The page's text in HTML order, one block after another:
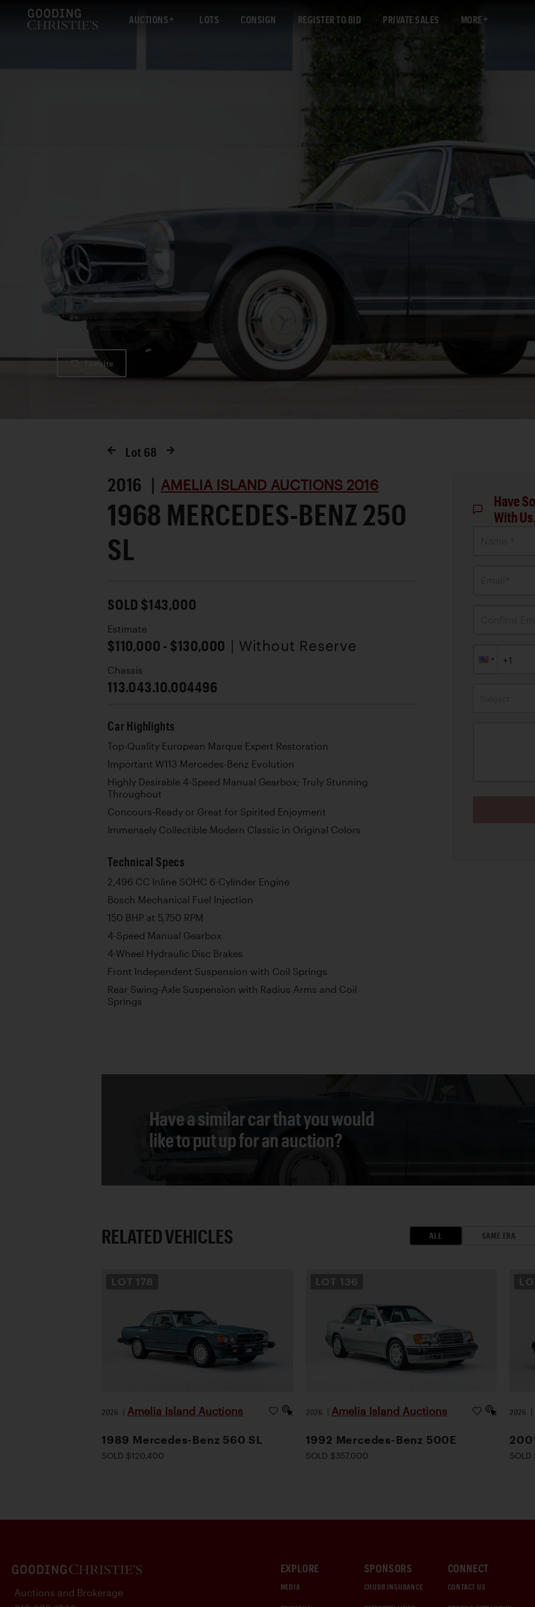
AUCTIONS LOTS CONSIGN REGISTER TO BID PRIVATE SALES MORE
Favorite
Lot 68
2016 | AMELIA ISLAND AUCTIONS 2016
1968 MERCEDES-BENZ 250
SL
SOLD $143,000
Estimate
$110,000 - $130,000 | Without Reserve
Chassis
113.043.10.004496
Car Highlights
Top-Quality European Marque Expert Restoration
Important W113 Mercedes-Benz Evolution
Highly Desirable 4-Speed Manual Gearbox; Truly Stunning
Throughout
Concours-Ready or Great for Spirited Enjoyment
Immensely Collectible Modern Classic in Original Colors
Technical Specs
2,496 CC Inline SOHC 6-Cylinder Engine
Bosch Mechanical Fuel Injection
150 BHP at 5,750 RPM
4-Speed Manual Gearbox
4-Wheel Hydraulic Disc Brakes
Front Independent Suspension with Coil Springs
Rear Swing-Axle Suspension with Radius Arms and Coil
Springs
Have
With
Have a similar car that you would
like to put up for an auction?
RELATED VEHICLES ALL SAME ERA
LOT 178
2026 | Amelia Island Auctions
1989 Mercedes-Benz 560 SL
SOLD $120,400
LOT 136
2026 | Amelia Island Auctions
1992 Mercedes-Benz 500E
SOLD $357,000
2026 |
EXPLORE
MEDIA
SPONSORS
CHUBB INSURANCE
CONNECT
CONTACT US
Auctions and Brokerage